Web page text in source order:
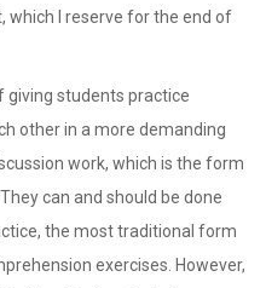
I reserve for the end of
students practice
other in a more demanding
work, which is the form
can and should be done
the most traditional form
exercises. However,